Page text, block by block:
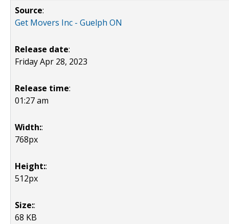
Source:
Get Movers Inc - Guelph ON
Release date:
Friday Apr 28, 2023
Release time:
01:27 am
Width::
768px
Height::
512px
Size::
68 KB